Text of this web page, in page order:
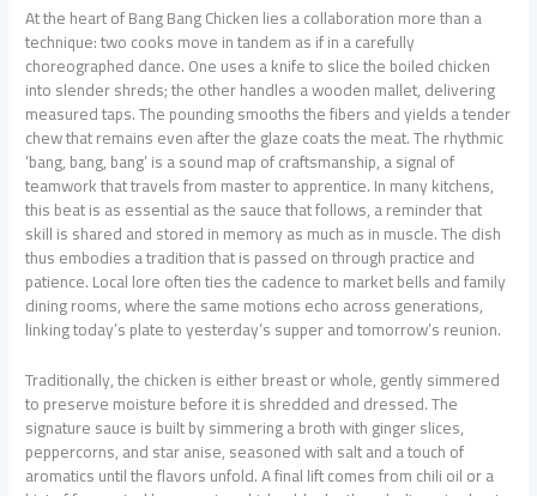
At the heart of Bang Bang Chicken lies a collaboration more than a
technique: two cooks move in tandem as if in a carefully
choreographed dance. One uses a knife to slice the boiled chicken
into slender shreds; the other handles a wooden mallet, delivering
measured taps. The pounding smooths the fibers and yields a tender
chew that remains even after the glaze coats the meat. The rhythmic
‘bang, bang, bang’ is a sound map of craftsmanship, a signal of
teamwork that travels from master to apprentice. In many kitchens,
this beat is as essential as the sauce that follows, a reminder that
skill is shared and stored in memory as much as in muscle. The dish
thus embodies a tradition that is passed on through practice and
patience. Local lore often ties the cadence to market bells and family
dining rooms, where the same motions echo across generations,
linking today’s plate to yesterday’s supper and tomorrow’s reunion.
Traditionally, the chicken is either breast or whole, gently simmered
to preserve moisture before it is shredded and dressed. The
signature sauce is built by simmering a broth with ginger slices,
peppercorns, and star anise, seasoned with salt and a touch of
aromatics until the flavors unfold. A final lift comes from chili oil or a